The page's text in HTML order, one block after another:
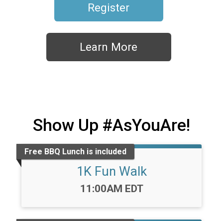
Register
Learn More
Show Up #AsYouAre!
Free BBQ Lunch is included
1K Fun Walk
Time:
11:00AM EDT